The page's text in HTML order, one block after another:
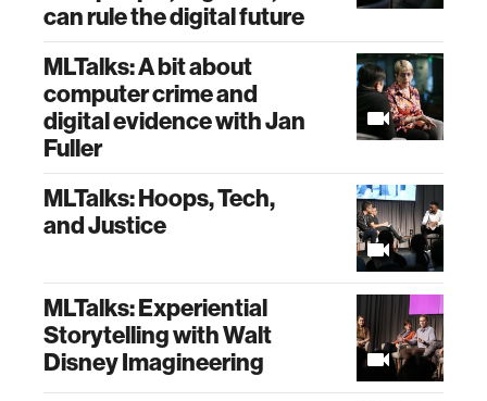
can rule the digital future
MLTalks: A bit about
computer crime and
digital evidence with Jan
Fuller
MLTalks: Hoops, Tech,
and Justice
MLTalks: Experiential
Storytelling with Walt
Disney Imagineering